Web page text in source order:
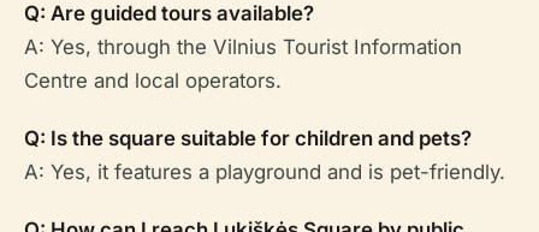
Q: Are guided tours available?
A: Yes, through the Vilnius Tourist Information
Centre and local operators.
Q: Is the square suitable for children and pets?
A: Yes, it features a playground and is pet-friendly.